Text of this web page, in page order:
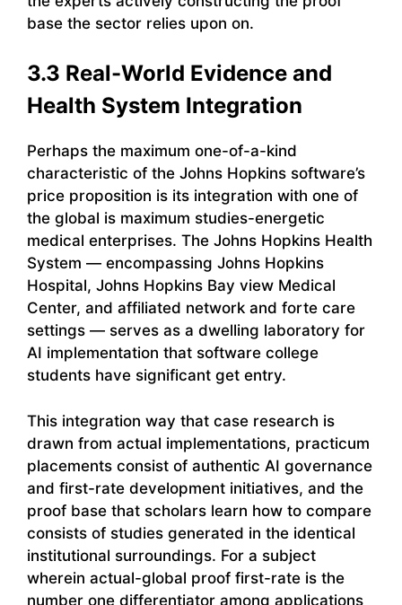
base the sector relies upon on.
3.3 Real-World Evidence and
Health System Integration
Perhaps the maximum one-of-a-kind
characteristic of the Johns Hopkins software’s
price proposition is its integration with one of
the global is maximum studies-energetic
medical enterprises. The Johns Hopkins Health
System — encompassing Johns Hopkins
Hospital, Johns Hopkins Bay view Medical
Center, and affiliated network and forte care
settings — serves as a dwelling laboratory for
AI implementation that software college
students have significant get entry.
This integration way that case research is
drawn from actual implementations, practicum
placements consist of authentic AI governance
and first-rate development initiatives, and the
proof base that scholars learn how to compare
consists of studies generated in the identical
institutional surroundings. For a subject
wherein actual-global proof first-rate is the
number one differentiator among applications